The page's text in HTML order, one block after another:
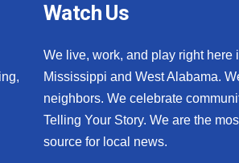
Watch Us
We live, work, and play right here
Mississippi and West Alabama.
neighbors. We celebrate
Telling Your Story. We are the
source for local news.